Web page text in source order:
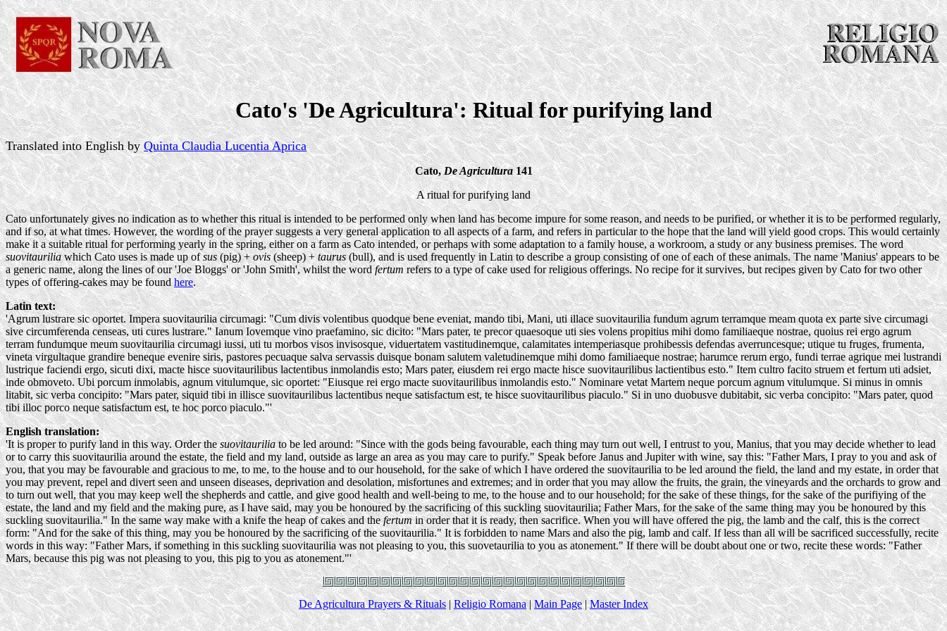
Cato's 'De Agricultura': Ritual for purifying land
Translated into English byQuinta Claudia Lucentia Aprica
Cato,De Agricultura141
A ritual for purifying land
Cato unfortunately gives no indication as to whether this ritual is intended to be performed only when land has become impure for some reason, and needs to be purified, or whether it is to be performed regularly,
and if so, at what times. However, the wording of the prayer suggests a very general application to all aspects of a farm, and refers in particular to the hope that the land will yield good crops. This would certainly
make it a suitable ritual for performing yearly in the spring, either on a farm as Cato intended, or perhaps with some adaptation to a family house, a workroom, a study or any business premises. The word
suovitauriliawhich Cato uses is made up ofsus(pig) +ovis(sheep) +taurus(bull), and is used frequently in Latin to describe a group consisting of one of each of these animals. The name 'Manius' appears to be
a generic name, along the lines of our 'Joe Bloggs' or 'John Smith', whilst the wordfertum refers to a type of cake used for religious offerings. No recipe for it survives, but recipes given by Cato for two other
types of offering-cakes may be found here.
Latin text:
'Agrum lustrare sic oportet. Impera suovitaurilia circumagi: "Cum divis volentibus quodque bene eveniat, mando tibi, Mani, uti illace suovitaurilia fundum agrum terramque meam quota ex parte sive circumagi
sive circumferenda censeas, uti cures lustrare." Ianum Iovemque vino praefamino, sic dicito: "Mars pater, te precor quaesoque uti sies volens propitius mihi domo familiaeque nostrae, quoius rei ergo agrum
terram fundumque meum suovitaurilia circumagi iussi, uti tu morbos visos invisosque, viduertatem vastitudinemque, calamitates intemperiasque prohibessis defendas averruncesque; utique tu fruges, frumenta,
vineta virgultaque grandire beneque evenire siris, pastores pecuaque salva servassis duisque bonam salutem valetudinemque mihi domo familiaeque nostrae; harumce rerum ergo, fundi terrae agrique mei lustrandi
lustrique faciendi ergo, sicuti dixi, macte hisce suovitaurilibus lactentibus inmolandis esto; Mars pater, eiusdem rei ergo macte hisce suovitaurilibus lactientibus esto." Item cultro facito struem et fertum uti adsiet,
inde obmoveto. Ubi porcum inmolabis, agnum vitulumque, sic oportet: "Eiusque rei ergo macte suovitaurilibus inmolandis esto." Nominare vetat Martem neque porcum agnum vitulumque. Si minus in omnis
litabit, sic verba concipito: "Mars pater, siquid tibi in illisce suovitaurilibus lactentibus neque satisfactum est, te hisce suovitaurilibus piaculo." Si in uno duobusve dubitabit, sic verba concipito: "Mars pater, quod
tibi illoc porco neque satisfactum est, te hoc porco piaculo."'
English translation:
'It is proper to purify land in this way. Order thesuovitauriliato be led around: "Since with the gods being favourable, each thing may turn out well, I entrust to you, Manius, that you may decide whether to lead
or to carry this suovitaurilia around the estate, the field and my land, outside as large an area as you may care to purify." Speak before Janus and Jupiter with wine, say this: "Father Mars, I pray to you and ask of
you, that you may be favourable and gracious to me, to me, to the house and to our household, for the sake of which I have ordered the suovitaurilia to be led around the field, the land and my estate, in order that
you may prevent, repel and divert seen and unseen diseases, deprivation and desolation, misfortunes and extremes; and in order that you may allow the fruits, the grain, the vineyards and the orchards to grow and
to turn out well, that you may keep well the shepherds and cattle, and give good health and well-being to me, to the house and to our household; for the sake of these things, for the sake of the purifiying of the
estate, the land and my field and the making pure, as I have said, may you be honoured by the sacrificing of this suckling suovitaurilia; Father Mars, for the sake of the same thing may you be honoured by this
suckling suovitaurilia." In the same way make with a knife the heap of cakes and thefertumin order that it is ready, then sacrifice. When you will have offered the pig, the lamb and the calf, this is the correct
form: "And for the sake of this thing, may you be honoured by the sacrificing of the suovitaurilia." It is forbidden to name Mars and also the pig, lamb and calf. If less than all will be sacrificed successfully, recite
words in this way: "Father Mars, if something in this suckling suovitaurilia was not pleasing to you, this suovetaurilia to you as atonement." If there will be doubt about one or two, recite these words: "Father
Mars, because this pig was not pleasing to you, this pig to you as atonement."'
De Agricultura Prayers & Rituals|Religio Romana|Main Page|Master Index